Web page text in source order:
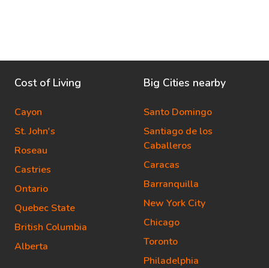
Cost of Living
Cayon
St. John's
Roseau
Castries
Ontario
Quebec State
British Columbia
Alberta
Big Cities nearby
Santo Domingo
Santiago de los
Caballeros
Caracas
Barranquilla
New York City
Chicago
Toronto
Philadelphia